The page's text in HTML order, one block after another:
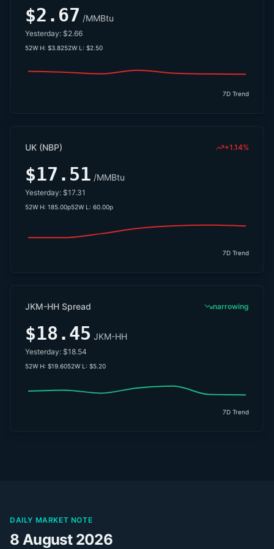
$2.67 /MMBtu
Yesterday: $2.66
52W H: $3.8252W L: $2.50
7D Trend
UK (NBP) +1.14%
$17.51 /MMBtu
Yesterday: $17.31
52W H: 185.00p52W L: 60.00p
7D Trend
JKM-HH Spread narrowing
$18.45 JKM-HH
Yesterday: $18.54
52W H: $19.6052W L: $5.20
7D Trend
DAILY MARKET NOTE
8 August 2026